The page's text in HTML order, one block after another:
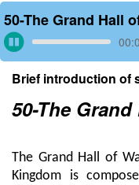
50-The Grand Hall
Brief introduction of
50-The
The Grand Hall of
Kingdom is